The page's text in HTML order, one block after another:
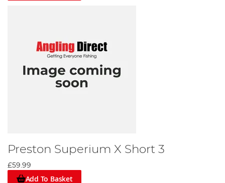
Preston Superium X Short 3
£59.99
Add To Basket